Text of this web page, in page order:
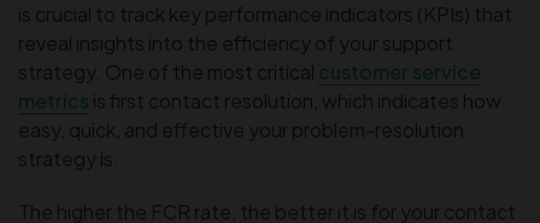
is crucial to track key performance indicators (KPIs) that
reveal insights into the efficiency of your support
strategy. One of the most critical customer service
metrics is first contact resolution, which indicates how
easy, quick, and effective your problem-resolution
strategy is.
The higher the FCR rate, the better it is for your contact